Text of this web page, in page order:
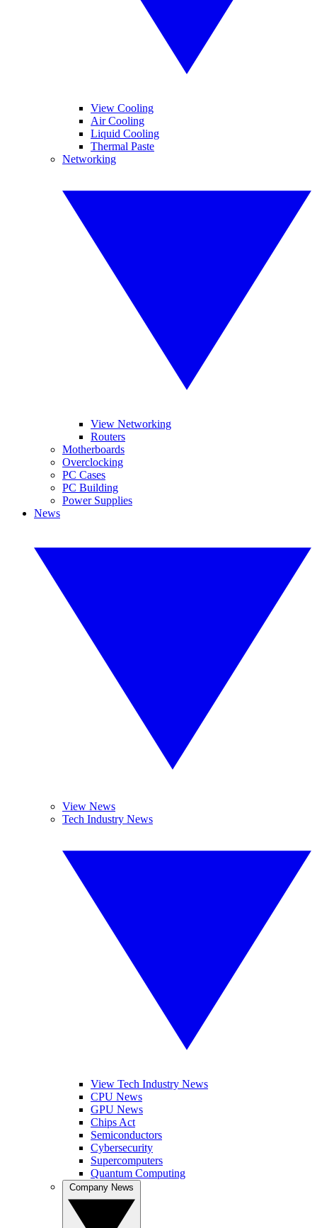
View Cooling
Air Cooling
Liquid Cooling
Thermal Paste
Networking
View Networking
Routers
Motherboards
Overclocking
PC Cases
PC Building
Power Supplies
News
View News
Tech Industry News
View Tech Industry News
CPU News
GPU News
Chips Act
Semiconductors
Cybersecurity
Supercomputers
Quantum Computing